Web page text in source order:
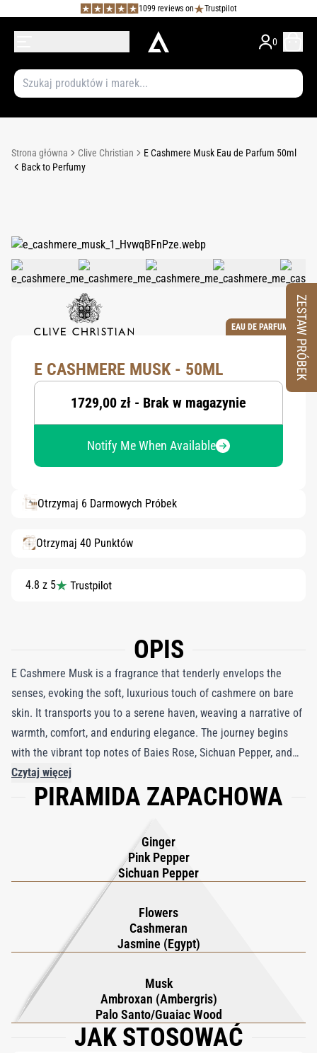
1099 reviews on Trustpilot
0
Strona główna Clive Christian
E Cashmere Musk Eau de Parfum 50ml
Back to Perfumy
EAU DE PARFUM
E CASHMERE MUSK - 50ML
1729,00 zł - Brak w magazynie
Notify Me When Available
Otrzymaj 6 Darmowych Próbek
Otrzymaj 40 Punktów
4.8 z 5
OPIS
E Cashmere Musk is a fragrance that tenderly envelops the
senses, evoking the soft, luxurious touch of cashmere on bare
skin. It transports you to a serene haven, weaving a narrative of
warmth, comfort, and enduring elegance. The journey begins
with the vibrant top notes of Baies Rose, Sichuan Pepper, and
Fresh Ginger, setting the stage for an unforgettable olfactory
adventure. At its heart lies a captivating blend of Fleuriste
Guaiacwood, Ambroxan, and Musks create a lasting impression,
forming a tapestry of subtle sophistication and depth. E
Cashmere Musk is more than a fragrance—it’s a calming
embrace, a lasting presence, and a personal signature that
transcends time, leaving an indelible mark of beauty and grace.
Czytaj więcej
PIRAMIDA ZAPACHOWA
Ginger
Pink Pepper
Sichuan Pepper
Flowers
Cashmeran
Jasmine (Egypt)
Musk
Ambroxan (Ambergris)
Palo Santo/Guaiac Wood
JAK STOSOWAĆ
ZESTAW PRÓBEK